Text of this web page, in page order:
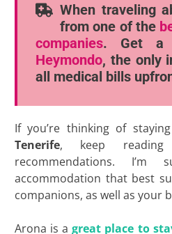
When traveling
from one of the
companies. Get a
Heymondo, the only
all medical bills
If you’re thinking of
Tenerife, keep
recommendations.
accommodation that best
companions, as well as your
Arona is agreat place to